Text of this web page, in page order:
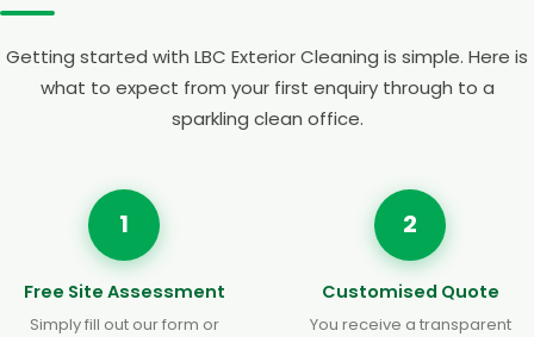
Getting started with LBC Exterior Cleaning is simple. Here is
what to expect from your first enquiry through to a
sparkling clean office.
1
Free Site Assessment
Simply fill out our form or
2
Customised Quote
You receive a transparent